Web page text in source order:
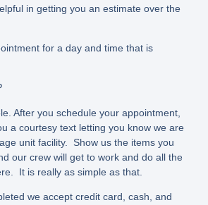
in getting you an estimate over the
for a day and time that is
After you schedule your appointment,
a courtesy text letting you know we are
unit facility. Show us the items you
our crew will get to work and do all the
It is really as simple as that.
we accept credit card, cash, and